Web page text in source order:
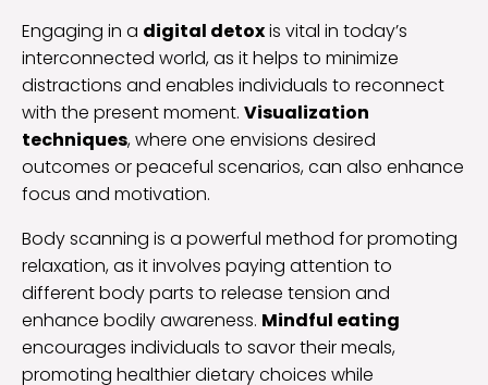
Engaging in a digital detoxis vital in today’s
interconnected world, as it helps to minimize
distractions and enables individuals to reconnect
with the present moment. Visualization
techniques, where one envisions desired
outcomes or peaceful scenarios, can also enhance
focus and motivation.
Body scanning is a powerful method for promoting
relaxation, as it involves paying attention to
different body parts to release tension and
enhance bodily awareness. Mindful eating
encourages individuals to savor their meals,
promoting healthier dietary choices while